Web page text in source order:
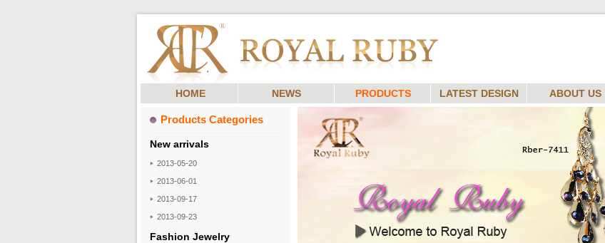
HOME NEWS PRODUCTS LATEST DESIGN ABOUT US
Products Categories
New arrivals
2013-05-20
2013-06-01
2013-09-17
2013-09-23
Fashion Jewelry